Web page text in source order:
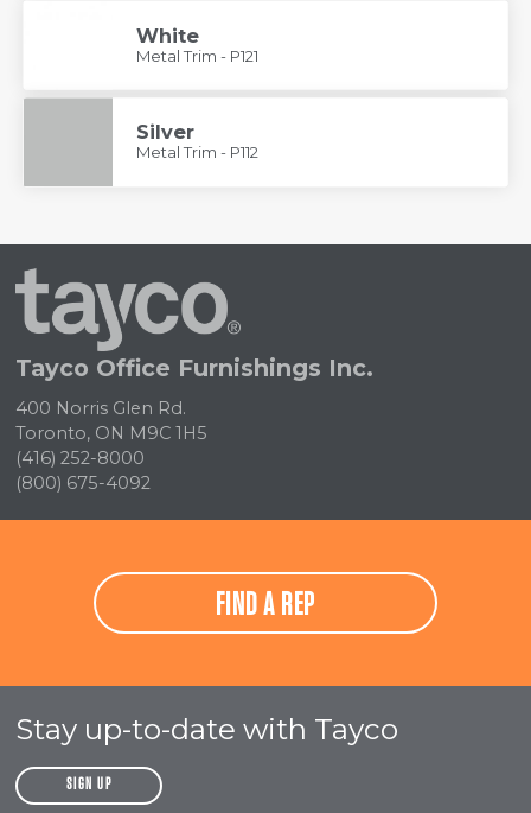
White
Metal Trim - P121
Silver
Metal Trim - P112
Tayco
Home
Tayco Office Furnishings Inc.
400 Norris Glen Rd.
Toronto, ON M9C 1H5
(416) 252-8000
(800) 675-4092
FIND A REP
Stay up-to-date with Tayco
SIGN UP